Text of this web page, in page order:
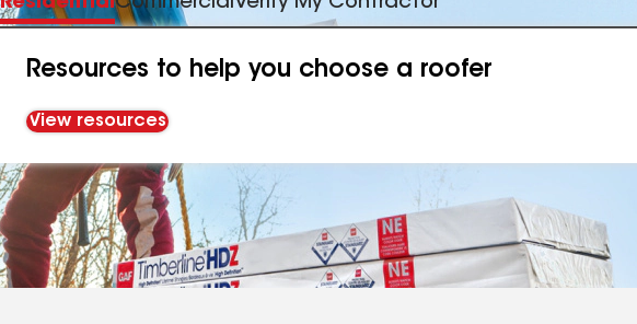
Resources to help you choose a roofer
View resources